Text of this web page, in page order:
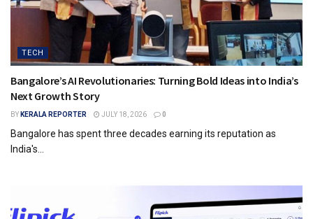
TECH
Bangalore’s AI Revolutionaries: Turning Bold Ideas into India’s
Next Growth Story
BY KERALA REPORTER JULY 18, 2026 0
Bangalore has spent three decades earning its reputation as
India's...